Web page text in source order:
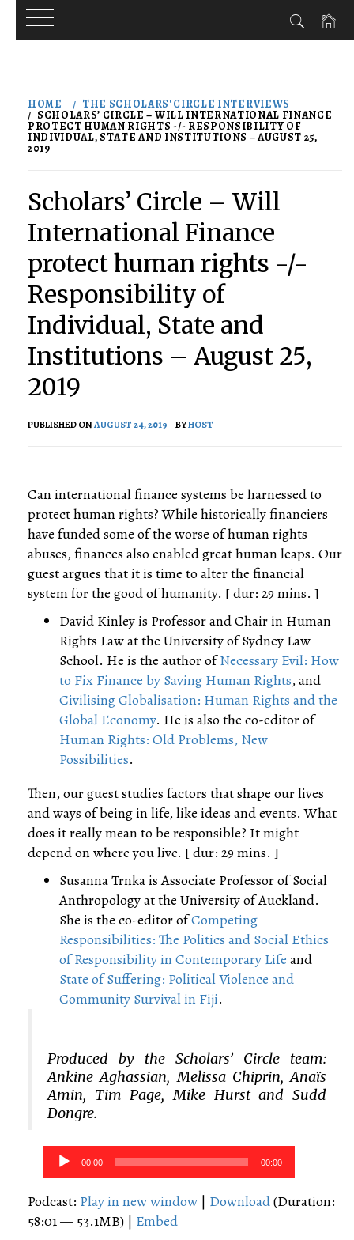
content
HOME THE SCHOLARS' CIRCLE INTERVIEWS
SCHOLARS’ CIRCLE – WILL INTERNATIONAL FINANCE
PROTECT HUMAN RIGHTS -/- RESPONSIBILITY OF
INDIVIDUAL, STATE AND INSTITUTIONS – AUGUST 25,
2019
Scholars’ Circle – Will
International Finance
protect human rights -/-
Responsibility of
Individual, State and
Institutions – August 25,
2019
PUBLISHED ONAUGUST 24, 2019 BYHOST
Can international finance systems be harnessed to
protect human rights? While historically financiers
have funded some of the worse of human rights
abuses, finances also enabled great human leaps. Our
guest argues that it is time to alter the financial
system for the good of humanity. [ dur: 29 mins. ]
David Kinley is Professor and Chair in Human
Rights Law at the University of Sydney Law
School. He is the author ofNecessary Evil: How
to Fix Finance by Saving Human Rights, and
Civilising Globalisation: Human Rights and the
Global Economy. He is also the co-editor of
Human Rights: Old Problems, New
Possibilities.
Then, our guest studies factors that shape our lives
and ways of being in life, like ideas and events. What
does it really mean to be responsible? It might
depend on where you live. [ dur: 29 mins. ]
Susanna Trnka is Associate Professor of Social
Anthropology at the University of Auckland.
She is the co-editor ofCompeting
Responsibilities: The Politics and Social Ethics
of Responsibility in Contemporary Life and
State of Suffering: Political Violence and
Community Survival in Fiji.
Produced by the Scholars’ Circle team:
Ankine Aghassian, Melissa Chiprin, Anaïs
Amin, Tim Page, Mike Hurst and Sudd
Dongre.
Audio
Player
00:00 00:00
Podcast: Play in new window | Download(Duration:
58:01 — 53.1MB) | Embed